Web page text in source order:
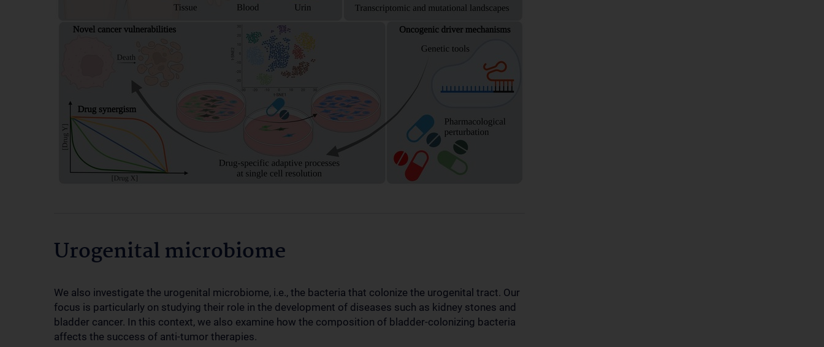
Urogenital microbiome
We also investigate the urogenital microbiome, i.e., the bacteria that colonize the urogenital tract. Our
focus is particularly on studying their role in the development of diseases such as kidney stones and
bladder cancer. In this context, we also examine how the composition of bladder-colonizing bacteria
affects the success of anti-tumor therapies.